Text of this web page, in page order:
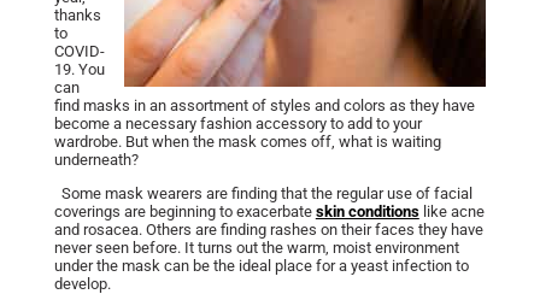
thanks
to
COVID-
19. You
can
find masks in an assortment of styles and colors as they have
become a necessary fashion accessory to add to your
wardrobe. But when the mask comes off, what is waiting
underneath?
Some mask wearers are finding that the regular use of facial
coverings are beginning to exacerbate skin conditionslike acne
and rosacea. Others are finding rashes on their faces they have
never seen before. It turns out the warm, moist environment
under the mask can be the ideal place for a yeast infection to
develop.